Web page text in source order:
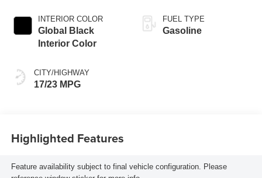
INTERIOR COLOR
Global Black
Interior Color
CITY/HIGHWAY
17/23 MPG
FUEL TYPE
Gasoline
Highlighted Features
Feature availability subject to final vehicle configuration. Please